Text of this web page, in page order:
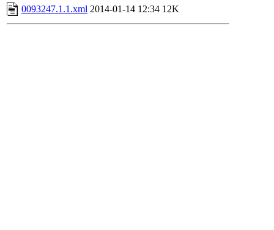
0093247.1.1.xml 2014-01-14 12:34 12K